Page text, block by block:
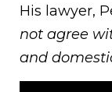
His lawyer,
not agree
and